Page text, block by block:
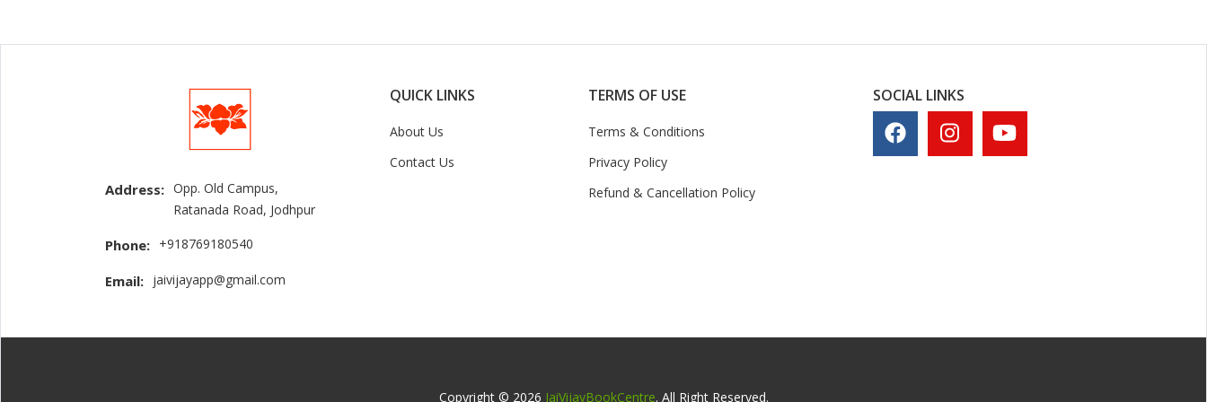
Address: Opp. Old Campus,
Ratanada Road, Jodhpur
Phone: +918769180540
Email: jaivijayapp@gmail.com
QUICK LINKS
About Us
Contact Us
TERMS OF USE
Terms & Conditions
Privacy Policy
Refund & Cancellation Policy
SOCIAL LINKS
Copyright © 2026 JaiVijayBookCentre. All Right Reserved.